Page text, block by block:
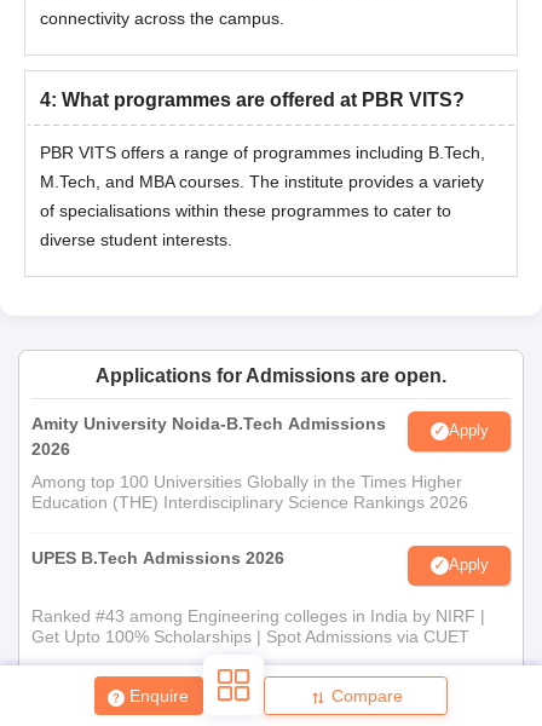
Enquire Compare
connectivity across the campus.
4: What programmes are offered at PBR VITS?
PBR VITS offers a range of programmes including B.Tech,
M.Tech, and MBA courses. The institute provides a variety
of specialisations within these programmes to cater to
diverse student interests.
Applications for Admissions are open.
Amity University Noida-B.Tech Admissions
2026
Apply
Among top 100 Universities Globally in the Times Higher
Education (THE) Interdisciplinary Science Rankings 2026
UPES B.Tech Admissions 2026 Apply
Ranked #43 among Engineering colleges in India by NIRF |
Get Upto 100% Scholarships | Spot Admissions via CUET
GMRIT Deemed to be University B.Tech
Admissions 2026